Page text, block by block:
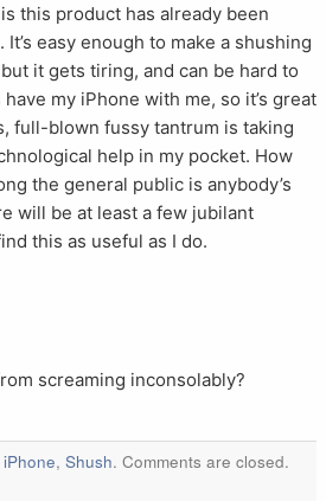
this product has already been
easy enough to make a shushing
it gets tiring, and can be hard to
my iPhone with me, so it’s great
full-blown fussy tantrum is taking
help in my pocket. How
the general public is anybody’s
will be at least a few jubilant
this as useful as I do.
screaming inconsolably?
iPhone, Shush. Comments are closed.